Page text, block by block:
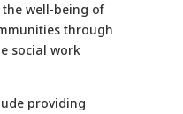
well-being of
through
social work
providing